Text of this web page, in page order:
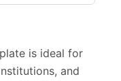
is ideal for
and